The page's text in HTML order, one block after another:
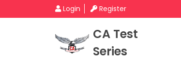
Login Register
CA Test
Series